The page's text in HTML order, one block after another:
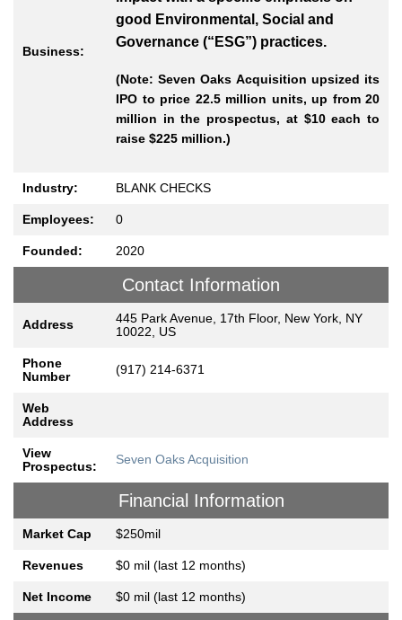
Business:
good Environmental, Social and
Governance (“ESG”) practices.
(Note: Seven Oaks Acquisition upsized its
IPO to price 22.5 million units, up from 20
million in the prospectus, at $10 each to
raise $225 million.)
Industry: BLANK CHECKS
Employees: 0
Founded: 2020
Contact Information
Address
445 Park Avenue, 17th Floor, New York, NY
10022, US
Phone
Number
(917) 214-6371
Web
Address
View
Prospectus:
Seven Oaks Acquisition
Financial Information
Market Cap $250mil
Revenues $0 mil (last 12 months)
Net Income $0 mil (last 12 months)